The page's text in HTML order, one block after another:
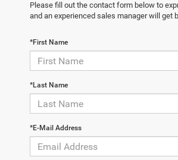
Please fill out the contact form below to
and an experienced sales manager will get
*First Name
*Last Name
*E-Mail Address